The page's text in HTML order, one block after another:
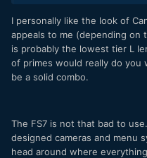
I personally like the look of
appeals to me (depending on
is probably the lowest tier L
of primes would really do you
be a solid combo.
The FS7 is not that bad to
designed cameras and menu
head around where